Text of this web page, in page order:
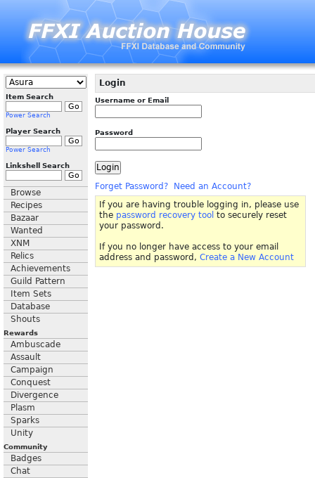
Item Search
Power Search
Player Search
Power Search
Linkshell Search
Browse
Recipes
Bazaar
Wanted
XNM
Relics
Achievements
Guild Pattern
Item Sets
Database
Shouts
Rewards
Ambuscade
Assault
Campaign
Conquest
Divergence
Plasm
Sparks
Unity
Community
Badges
Chat
Login
Username or Email
Password
Forget Password?
Need an Account?
If you are having trouble logging in, please use
the password recovery tool to securely reset
your password.
If you no longer have access to your email
address and password, Create a New Account